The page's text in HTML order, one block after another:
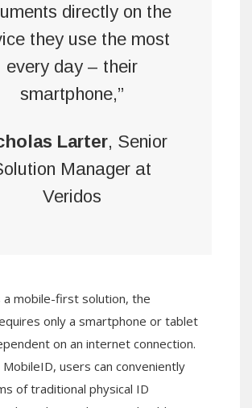
directly on the
they use the most
every day – their
smartphone,”
Larter, Senior
Manager at
Veridos
a mobile-first solution, the
only a smartphone or tablet
on an internet connection.
users can conveniently
of traditional physical ID